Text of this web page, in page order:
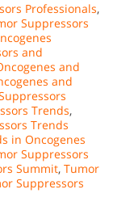
Professionals,
Suppressors
and
and
and
Trends,
Trends
in Oncogenes
Suppressors
Summit, Tumor
Suppressors